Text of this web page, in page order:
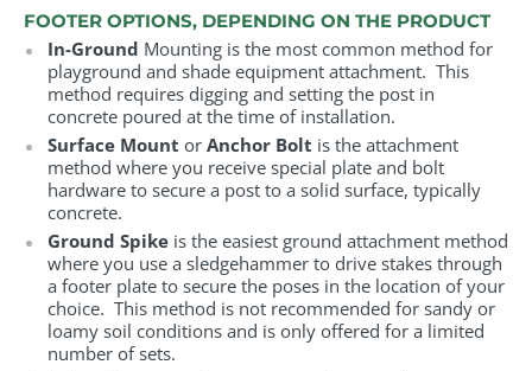
FOOTER OPTIONS, DEPENDING ON THE PRODUCT
In-Ground Mounting is the most common method for
playground and shade equipment attachment. This
method requires digging and setting the post in
concrete poured at the time of installation.
Surface Mount or Anchor Bolt is the attachment
method where you receive special plate and bolt
hardware to secure a post to a solid surface, typically
concrete.
Ground Spike is the easiest ground attachment method
where you use a sledgehammer to drive stakes through
a footer plate to secure the poses in the location of your
choice. This method is not recommended for sandy or
loamy soil conditions and is only offered for a limited
number of sets.